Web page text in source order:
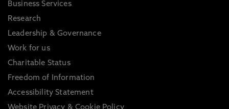
Business Services
Research
Leadership & Governance
Work for us
Charitable Status
Freedom of Information
Accessibility Statement